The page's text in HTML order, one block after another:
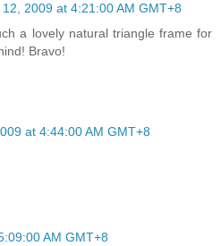
12, 2009 at 4:21:00 AM GMT+8
a lovely natural triangle frame for
Bravo!
at 4:44:00 AM GMT+8
AM GMT+8